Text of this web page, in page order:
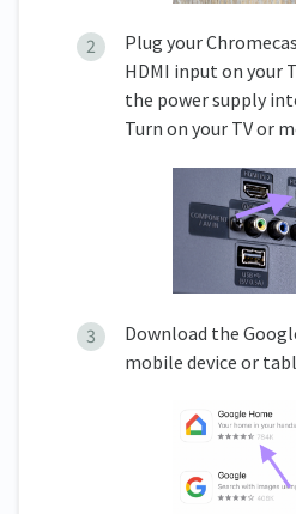
Plug your
HDMI input on your
the power supply
Turn on your TV or
Download the
mobile device or